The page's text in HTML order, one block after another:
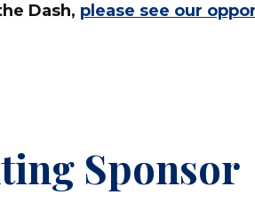
Dash, please see our
Sponsor